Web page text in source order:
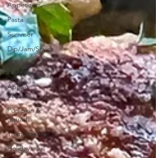
Appetizers
Pasta
Summer
Dip/Jam/Sauce
Fall
Favorites
Apple
Season
Pumpkin &
Squash
Thanksgiving
Holiday